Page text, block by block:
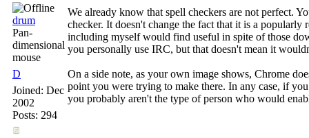
drum
Pan-
dimensional
mouse
D
Joined: Dec
2002
Posts: 294
We already know that spell checkers are not perfect.
checker. It doesn't change the fact that it is a
including myself would find useful in spite of those
you personally use IRC, but that doesn't mean it
On a side note, as your own image shows, Chrome
point you were trying to make there. In any case, if
you probably aren't the type of person who would